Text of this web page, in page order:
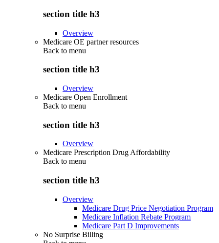
section title h3
Overview
Medicare OE partner resources
Back to menu
section title h3
Overview
Medicare Open Enrollment
Back to menu
section title h3
Overview
Medicare Prescription Drug Affordability
Back to menu
section title h3
Overview
Medicare Drug Price Negotiation Program
Medicare Inflation Rebate Program
Medicare Part D Improvements
No Surprise Billing